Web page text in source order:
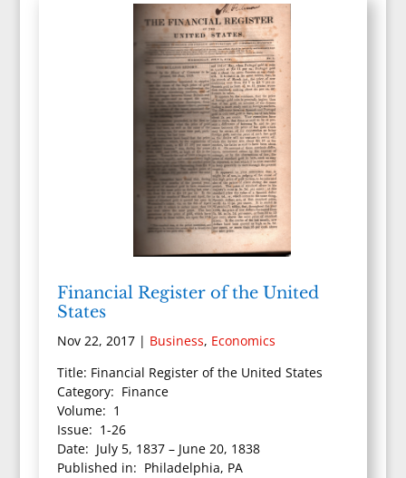
Financial Register of the United
States
Nov 22, 2017| Business, Economics
Title: Financial Register of the United States
Category: Finance
Volume: 1
Issue: 1-26
Date: July 5, 1837 – June 20, 1838
Published in: Philadelphia, PA